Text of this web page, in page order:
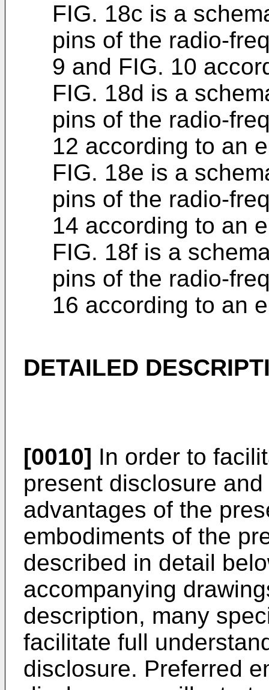
FIG. 18c is a
pins of the radio-
9 and FIG. 10
FIG. 18d is a
pins of the radio-
12 according to an
FIG. 18e is a
pins of the radio-
14 according to an
FIG. 18f is a
pins of the radio-
16 according to an
DETAILED
[0010] In order to
present disclosure
advantages of the
embodiments of the
described in detail
accompanying
description, many
facilitate full
disclosure. Preferred